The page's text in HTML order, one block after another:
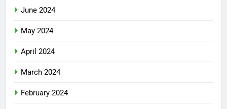
June 2024
May 2024
April 2024
March 2024
February 2024